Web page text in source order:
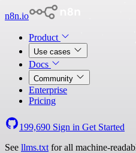
n8n.io
Product
Use cases
Docs
Community
Enterprise
Pricing
199,690 Sign in Get Started
See llms.txt for all machine-